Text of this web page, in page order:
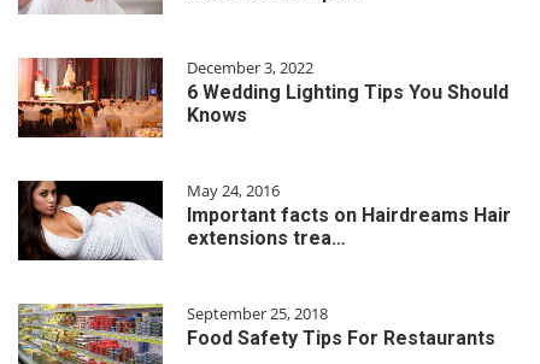
December 3, 2022
6 Wedding Lighting Tips You Should
Knows
May 24, 2016
Important facts on Hairdreams Hair
extensions trea…
September 25, 2018
Food Safety Tips For Restaurants